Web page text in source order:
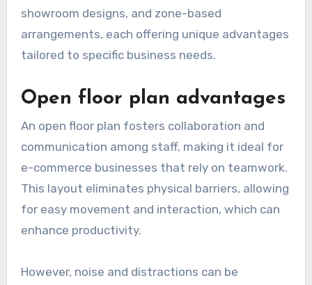
showroom designs, and zone-based
arrangements, each offering unique advantages
tailored to specific business needs.
Open floor plan advantages
An open floor plan fosters collaboration and
communication among staff, making it ideal for
e-commerce businesses that rely on teamwork.
This layout eliminates physical barriers, allowing
for easy movement and interaction, which can
enhance productivity.
However, noise and distractions can be